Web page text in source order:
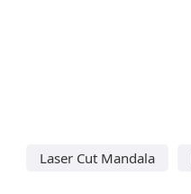
Laser Cut Mandala